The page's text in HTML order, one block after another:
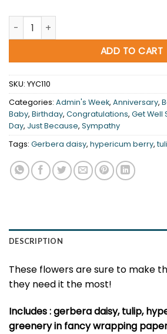
Thinking Of You quantity
ADD TO CART
SKU: YYC110
Categories: Admin's Week, Anniversary,
Baby, Birthday, Congratulations, Get Well
Day, Just Because, Sympathy
Tags: Gerbera daisy, hypericum berry,
DESCRIPTION
These flowers are sure to make
they need it the most!
Includes : gerbera daisy, tulip,
greenery in fancy wrapping